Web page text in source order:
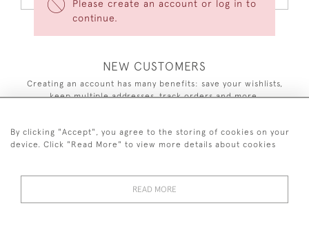
Please create an account or log in to
continue.
NEW CUSTOMERS
Creating an account has many benefits: save your wishlists,
keep multiple addresses, track orders and more.
CREATE AN ACCOUNT
By clicking "Accept", you agree to the storing of cookies on your
device. Click "Read More" to view more details about cookies
READ MORE